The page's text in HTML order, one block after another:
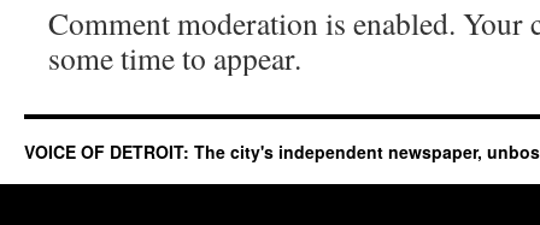
Comment moderation is enabled. Your
some time to appear.
VOICE OF DETROIT: The city's independent newspaper,